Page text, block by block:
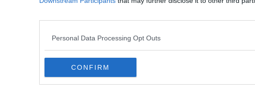
Personal Data Processing Opt Outs
CONFIRM